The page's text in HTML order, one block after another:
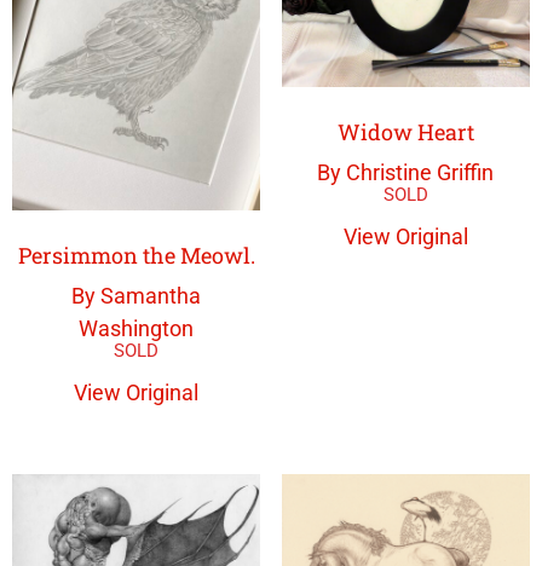
Persimmon the Meowl.
By Samantha
Washington
View Original
Widow Heart
By Christine Griffin
View Original